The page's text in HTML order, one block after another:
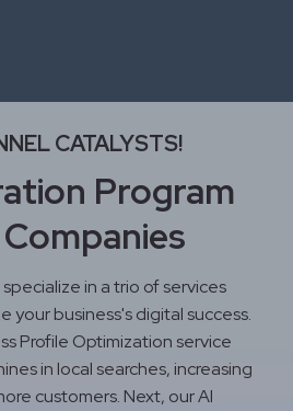
CATALYSTS!
Program
in a trio of services
your business's digital success.
Profile Optimization service
in local searches, increasing
customers. Next, our AI